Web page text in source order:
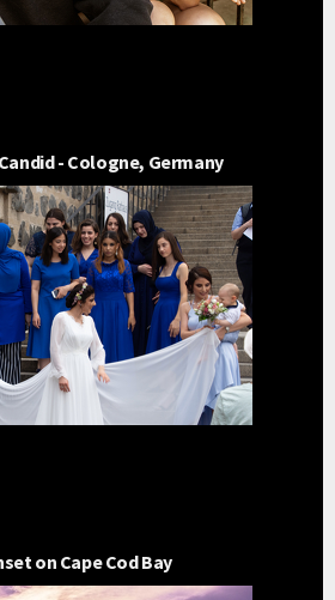
- Cologne, Germany
on Cape Cod Bay